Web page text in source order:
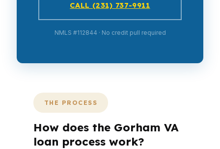
CALL (231) 737-9911
NMLS #112844 · No credit pull required
THE PROCESS
How does the Gorham VA
loan process work?